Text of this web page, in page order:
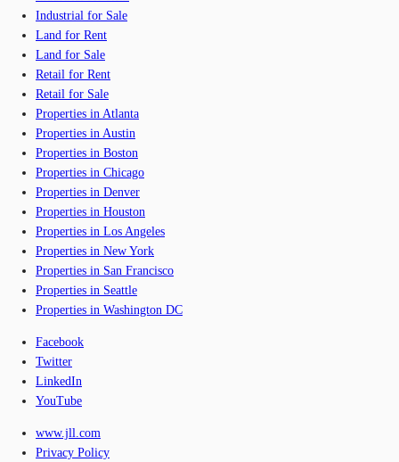
Industrial for Sale
Land for Rent
Land for Sale
Retail for Rent
Retail for Sale
Properties in Atlanta
Properties in Austin
Properties in Boston
Properties in Chicago
Properties in Denver
Properties in Houston
Properties in Los Angeles
Properties in New York
Properties in San Francisco
Properties in Seattle
Properties in Washington DC
Facebook
Twitter
LinkedIn
YouTube
www.jll.com
Privacy Policy